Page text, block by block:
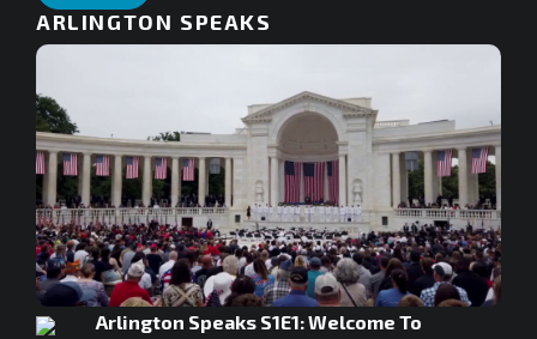
ARLINGTON SPEAKS
Arlington Speaks S1E1: Welcome To